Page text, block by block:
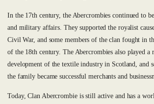
In the 17th century, the Abercrombies continued to
and military affairs. They supported the royalist
Civil War, and some members of the clan fought in
of the 18th century. The Abercrombies also played a
development of the textile industry in Scotland, and
the family became successful merchants and
Today, Clan Abercrombie is still active and has a